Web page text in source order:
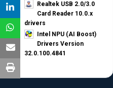
Realtek USB 2.0/3.0
Card Reader 10.0.x
drivers
Intel NPU (AI Boost)
Drivers Version
32.0.100.4841